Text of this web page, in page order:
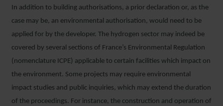
In addition to building authorisations, a prior declaration or, as the
case may be, an environmental authorisation, would need to be
applied for by the developer. The hydrogen sector may indeed be
covered by several sections of France’s Environmental Regulation
(nomenclature ICPE) applicable to certain facilities which impact on
the environment. Some projects may require environmental
impact studies and public inquiries, which may extend the duration
of the proceedings. For instance, the construction and operation of